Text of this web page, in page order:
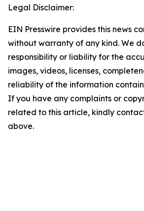
Legal Disclaimer:
EIN Presswire provides this news
without warranty of any kind. We
responsibility or liability for the
images, videos, licenses,
reliability of the information
If you have any complaints or
related to this article, kindly
above.